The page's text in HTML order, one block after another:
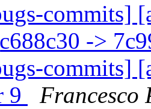
commits]
->
commits]
9
Francesco